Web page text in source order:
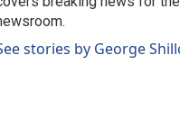
stories by George